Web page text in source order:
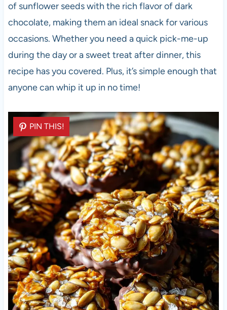
of sunflower seeds with the rich flavor of dark
chocolate, making them an ideal snack for various
occasions. Whether you need a quick pick-me-up
during the day or a sweet treat after dinner, this
recipe has you covered. Plus, it’s simple enough that
anyone can whip it up in no time!
PIN THIS!